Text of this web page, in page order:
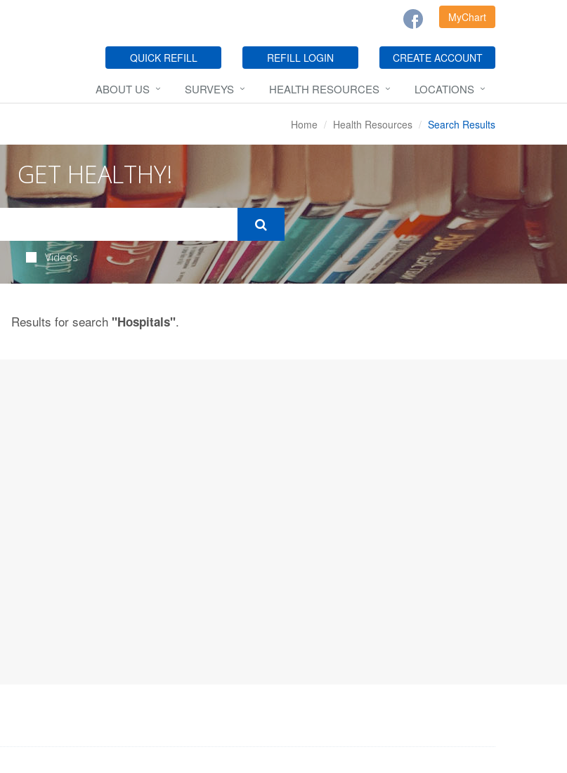
MyChart
QUICK REFILL REFILL LOGIN CREATE ACCOUNT
ABOUT US SURVEYS HEALTH RESOURCES LOCATIONS
Home Health Resources Search Results
GET HEALTHY!
Videos
Results for search "Hospitals".